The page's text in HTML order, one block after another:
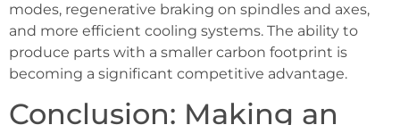
modes, regenerative braking on spindles and axes,
and more efficient cooling systems. The ability to
produce parts with a smaller carbon footprint is
becoming a significant competitive advantage.
Conclusion: Making an